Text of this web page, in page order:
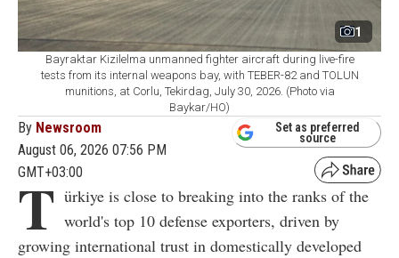
1
Bayraktar Kizilelma unmanned fighter aircraft during live-fire
tests from its internal weapons bay, with TEBER-82 and TOLUN
munitions, at Corlu, Tekirdag, July 30, 2026. (Photo via
Baykar/HO)
By Newsroom
August 06, 2026 07:56 PM
GMT+03:00
Set as preferred
source
T ürkiye is close to breaking into the ranks of the
world's top 10 defense exporters, driven by
growing international trust in domestically developed